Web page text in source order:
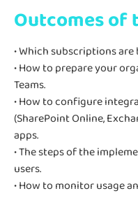
Outcomes of
• Which subscriptions
• How to prepare your
Teams.
• How to configure
(SharePoint Online,
apps.
• The steps of the
users.
• How to monitor usage